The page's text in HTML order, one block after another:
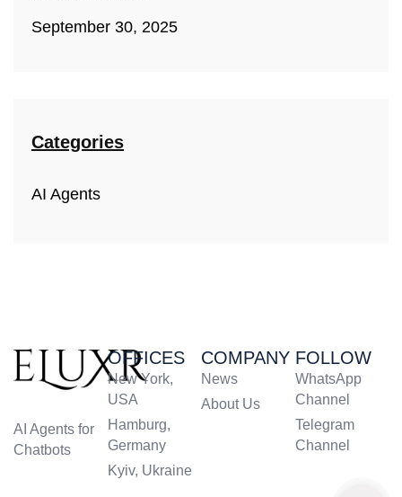
September 30, 2025
Categories
AI Agents
AI Agents for
Chatbots
OFFICES
New York,
USA
Hamburg,
Germany
Kyiv, Ukraine
COMPANY
News
About Us
FOLLOW
WhatsApp
Channel
Telegram
Channel